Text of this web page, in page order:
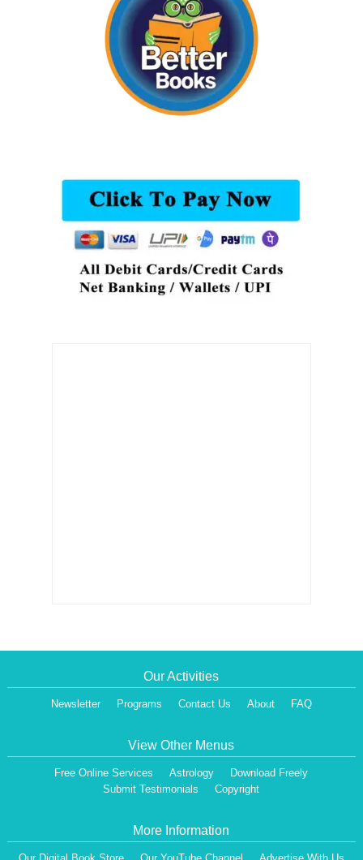
Our Activities
Newsletter Programs Contact Us About FAQ
View Other Menus
Free Online Services Astrology
Download Freely
Submit Testimonials
Copyright
More Information